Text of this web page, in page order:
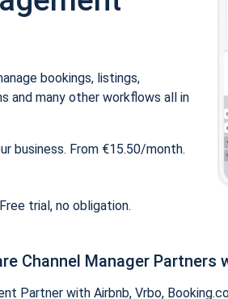
bookings, listings,
and many other workflows all in
business. From €15.50/month.
Free trial, no obligation.
Channel Manager Partners
Partner with Airbnb, Vrbo,